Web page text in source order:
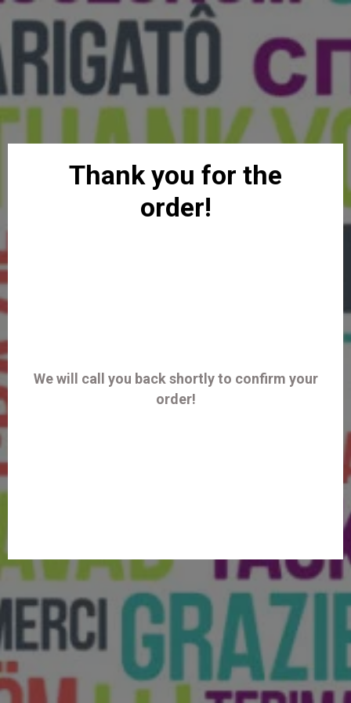
Thank you for the
order!
We will call you back shortly to confirm your
order!